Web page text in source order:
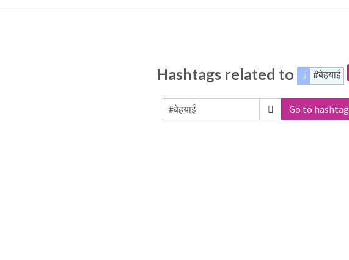
Hashtags related to #बेहयाई
Go to hashtag